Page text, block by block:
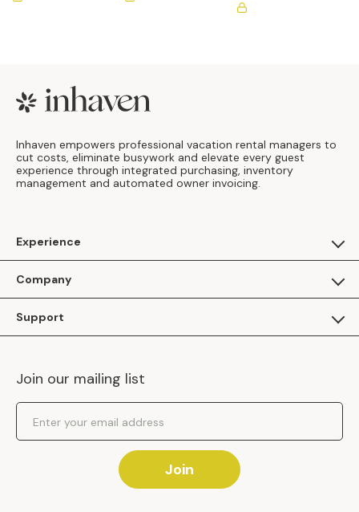
Footer
Inhaven empowers professional vacation rental managers to
cut costs, eliminate busywork and elevate every guest
experience through integrated purchasing, inventory
management and automated owner invoicing.
Experience
Apply as a Brand
Inhaven Research
Company
Inhaven Blog
Careers
Events
Support
Inhaven Portal Demos
Shipping Policy
Returns Policy
Join our mailing list
Email Address
Join